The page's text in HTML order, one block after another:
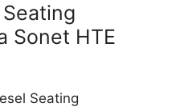
Sonet HTE
Seating